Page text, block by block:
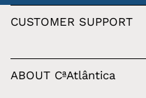
CUSTOMER SUPPORT
ABOUT CªAtlântica